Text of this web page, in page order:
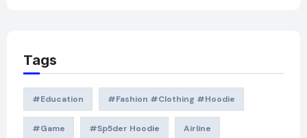
Tags
#education #Fashion #Clothing #Hoodie
#game #Sp5der Hoodie Airline